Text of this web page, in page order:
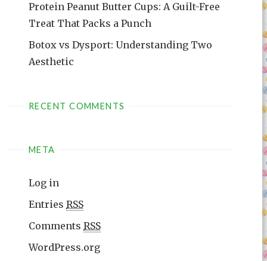
Protein Peanut Butter Cups: A Guilt-Free
Treat That Packs a Punch
Botox vs Dysport: Understanding Two
Aesthetic
RECENT COMMENTS
META
Log in
Entries RSS
Comments RSS
WordPress.org